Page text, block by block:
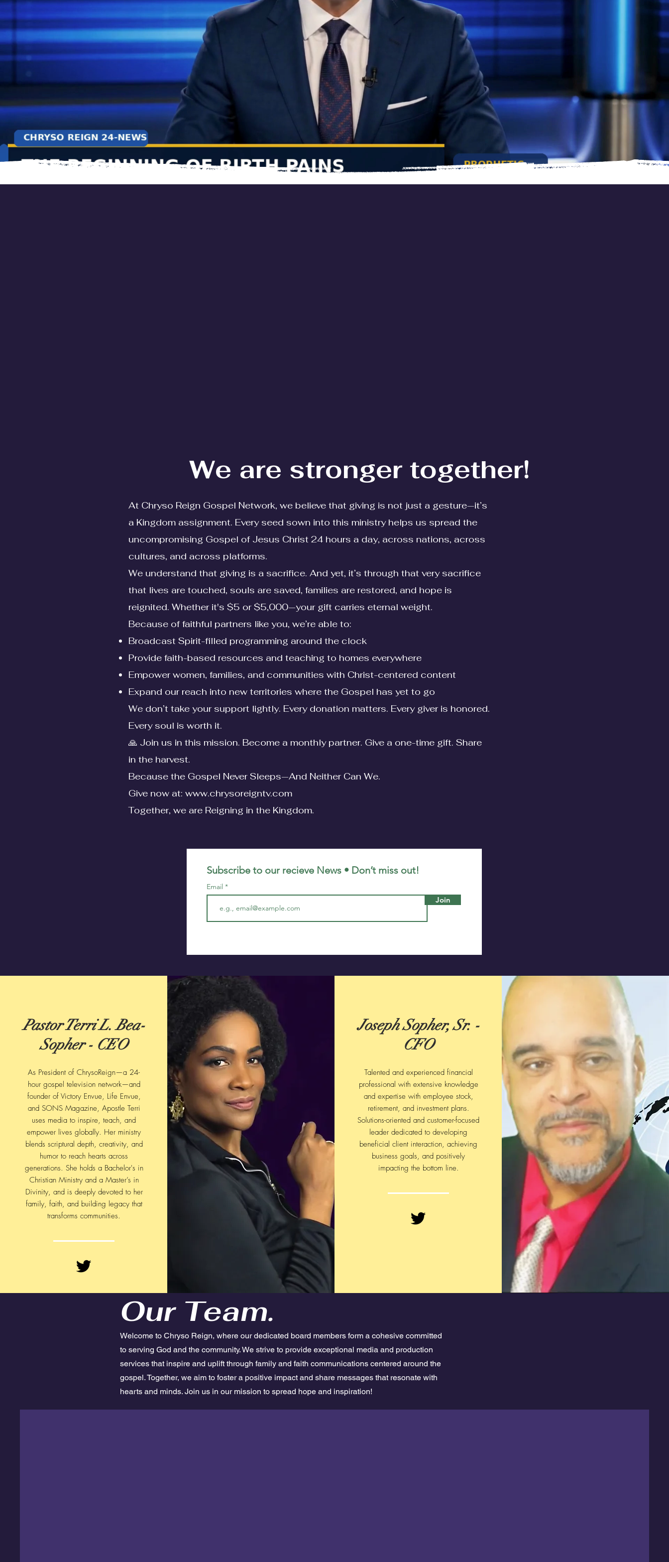
We are stronger together!
At Chryso Reign Gospel Network, we believe that giving is not just a gesture—it’s
a Kingdom assignment. Every seed sown into this ministry helps us spread the
uncompromising Gospel of Jesus Christ 24 hours a day, across nations, across
cultures, and across platforms.
We understand that giving is a sacrifice. And yet, it’s through that very sacrifice
that lives are touched, souls are saved, families are restored, and hope is
reignited. Whether it's $5 or $5,000—your gift carries eternal weight.
Because of faithful partners like you, we’re able to:
Broadcast Spirit-filled programming around the clock
Provide faith-based resources and teaching to homes everywhere
Empower women, families, and communities with Christ-centered content
Expand our reach into new territories where the Gospel has yet to go
We don’t take your support lightly. Every donation matters. Every giver is honored.
Every soul is worth it.
🙏 Join us in this mission. Become a monthly partner. Give a one-time gift. Share
in the harvest.
Because the Gospel Never Sleeps—And Neither Can We.
Give now at: www.chrysoreigntv.com
Together, we are Reigning in the Kingdom.
Subscribe to our recieve News • Don’t miss out!
Email
Join
Pastor Terri L. Bea-
Sopher - CEO
As President of ChrysoReign—a 24-
hour gospel television network—and
founder of Victory Envue, Life Envue,
and SONS Magazine, Apostle Terri
uses media to inspire, teach, and
empower lives globally. Her ministry
blends scriptural depth, creativity, and
humor to reach hearts across
generations. She holds a Bachelor's in
Christian Ministry and a Master’s in
Divinity, and is deeply devoted to her
family, faith, and building legacy that
transforms communities.​
Joseph Sopher, Sr. -
CFO
Talented and experienced financial
professional with extensive knowledge
and expertise with employee stock,
retirement, and investment plans.
Solutions-oriented and customer-focused
leader dedicated to developing
beneficial client interaction, achieving
business goals, and positively
impacting the bottom line.
Our Team.
Welcome to Chryso Reign, where our dedicated board members form a cohesive committed
to serving God and the community. We strive to provide exceptional media and production
services that inspire and uplift through family and faith communications centered around the
gospel. Together, we aim to foster a positive impact and share messages that resonate with
hearts and minds. Join us in our mission to spread hope and inspiration!